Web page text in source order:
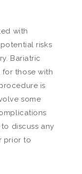
with
risks
Bariatric
those with
is
some
discuss any
prior to